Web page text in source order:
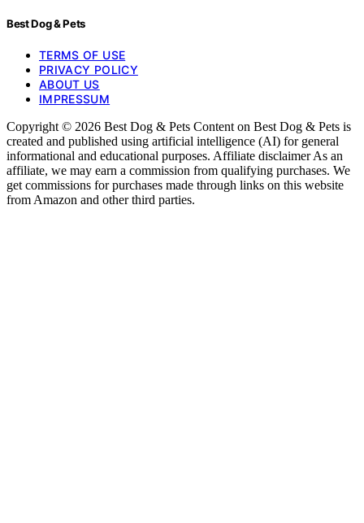
Best Dog & Pets
TERMS OF USE
PRIVACY POLICY
ABOUT US
IMPRESSUM
Copyright © 2026 Best Dog & Pets Content on Best Dog & Pets is
created and published using artificial intelligence (AI) for general
informational and educational purposes. Affiliate disclaimer As an
affiliate, we may earn a commission from qualifying purchases. We
get commissions for purchases made through links on this website
from Amazon and other third parties.